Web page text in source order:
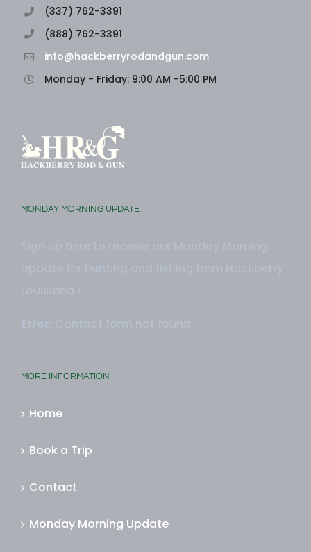
(337) 762-3391
(888) 762-3391
info@hackberryrodandgun.com
Monday - Friday: 9:00 AM -5:00 PM
MONDAY MORNING UPDATE
MORE INFORMATION
Home
Book a Trip
Contact
Monday Morning Update